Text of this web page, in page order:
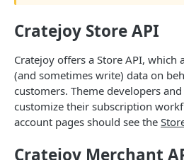
THEME LOGIC &
Introduction to Theme Logic
Filters
Page Variables
Page Variable Types
Cratejoy Store API
Cratejoy offers a Store API, which
(and sometimes write) data on
customers. Theme developers
customize their subscription
account pages should see the
Cratejoy Merchant